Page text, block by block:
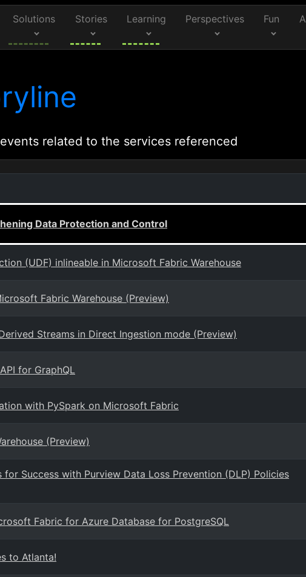
Solutions Stories Learning Perspectives Fun
related to the services referenced
Data Protection and Control
(UDF) inlineable in Microsoft Fabric Warehouse
Fabric Warehouse (Preview)
Streams in Direct Ingestion mode (Preview)
for GraphQL
with PySpark on Microsoft Fabric
(Preview)
Success with Purview Data Loss Prevention (DLP) Policies
Fabric for Azure Database for PostgreSQL
to Atlanta!